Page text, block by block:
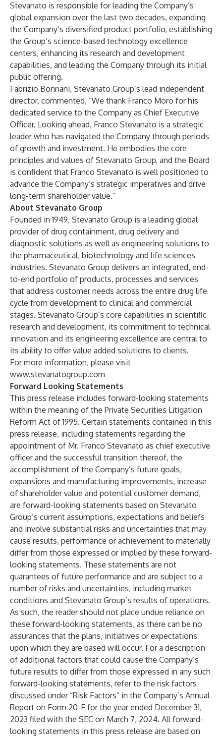
Stevanato is responsible for leading the Company’s
global expansion over the last two decades, expanding
the Company’s diversified product portfolio, establishing
the Group’s science-based technology excellence
centers, enhancing its research and development
capabilities, and leading the Company through its initial
public offering.
Fabrizio Bonnani, Stevanato Group’s lead independent
director, commented, “We thank Franco Moro for his
dedicated service to the Company as Chief Executive
Officer. Looking ahead, Franco Stevanato is a strategic
leader who has navigated the Company through periods
of growth and investment. He embodies the core
principles and values of Stevanato Group, and the Board
is confident that Franco Stevanato is well positioned to
advance the Company’s strategic imperatives and drive
long-term shareholder value.”
About Stevanato Group
Founded in 1949, Stevanato Group is a leading global
provider of drug containment, drug delivery and
diagnostic solutions as well as engineering solutions to
the pharmaceutical, biotechnology and life sciences
industries. Stevanato Group delivers an integrated, end-
to-end portfolio of products, processes and services
that address customer needs across the entire drug life
cycle from development to clinical and commercial
stages. Stevanato Group’s core capabilities in scientific
research and development, its commitment to technical
innovation and its engineering excellence are central to
its ability to offer value added solutions to clients.
For more information, please visit
www.stevanatogroup.com
Forward Looking Statements
This press release includes forward-looking statements
within the meaning of the Private Securities Litigation
Reform Act of 1995. Certain statements contained in this
press release, including statements regarding the
appointment of Mr. Franco Stevanato as chief executive
officer and the successful transition thereof, the
accomplishment of the Company’s future goals,
expansions and manufacturing improvements, increase
of shareholder value and potential customer demand,
are forward-looking statements based on Stevanato
Group’s current assumptions, expectations and beliefs
and involve substantial risks and uncertainties that may
cause results, performance or achievement to materially
differ from those expressed or implied by these forward-
looking statements. These statements are not
guarantees of future performance and are subject to a
number of risks and uncertainties, including market
conditions and Stevanato Group’s results of operations.
As such, the reader should not place undue reliance on
these forward-looking statements, as there can be no
assurances that the plans, initiatives or expectations
upon which they are based will occur. For a description
of additional factors that could cause the Company’s
future results to differ from those expressed in any such
forward-looking statements, refer to the risk factors
discussed under “Risk Factors” in the Company’s Annual
Report on Form 20-F for the year ended December 31,
2023 filed with the SEC on March 7, 2024. All forward-
looking statements in this press release are based on